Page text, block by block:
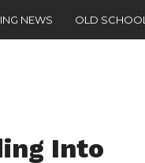
NEWS OLD SCHOOL
Into